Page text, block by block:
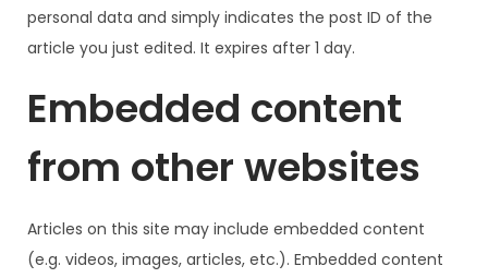
personal data and simply indicates the post ID of the
article you just edited. It expires after 1 day.
Embedded content
from other websites
Articles on this site may include embedded content
(e.g. videos, images, articles, etc.). Embedded content